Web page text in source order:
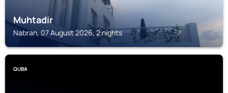
Muhtadir
Nabran, 07 August 2026, 2 nights
QUBA